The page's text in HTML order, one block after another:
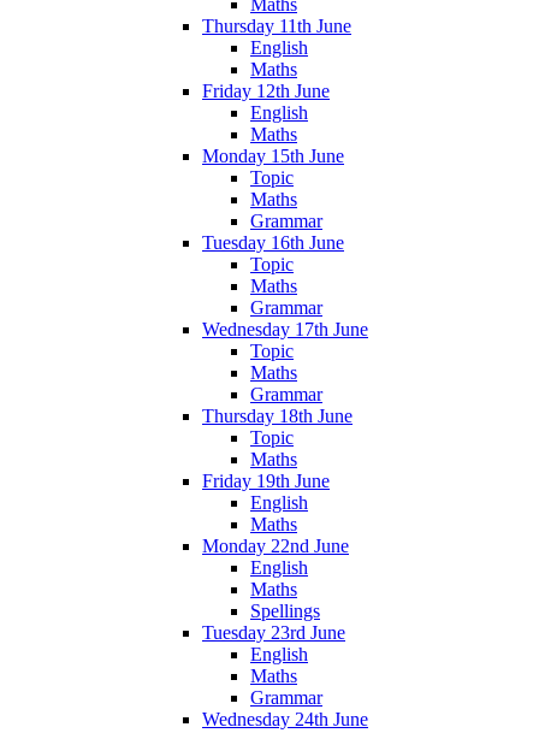
Maths
Thursday 11th June
English
Maths
Friday 12th June
English
Maths
Monday 15th June
Topic
Maths
Grammar
Tuesday 16th June
Topic
Maths
Grammar
Wednesday 17th June
Topic
Maths
Grammar
Thursday 18th June
Topic
Maths
Friday 19th June
English
Maths
Monday 22nd June
English
Maths
Spellings
Tuesday 23rd June
English
Maths
Grammar
Wednesday 24th June